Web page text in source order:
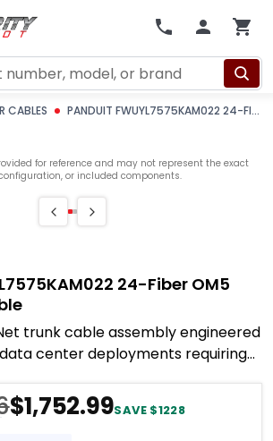
CABLES PANDUIT FWUYL7575KAM022 24-FIBER OM5 22M TRUNK CABLE
for reference and may not represent the exact
or included components.
24-Fiber OM5
trunk cable assembly engineered
center deployments requiring
$1,752.99SAVE $1228